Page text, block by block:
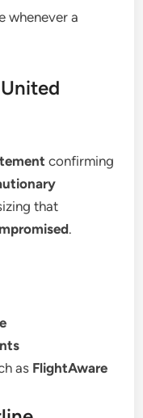
whenever a
confirming
that
.
as FlightAware